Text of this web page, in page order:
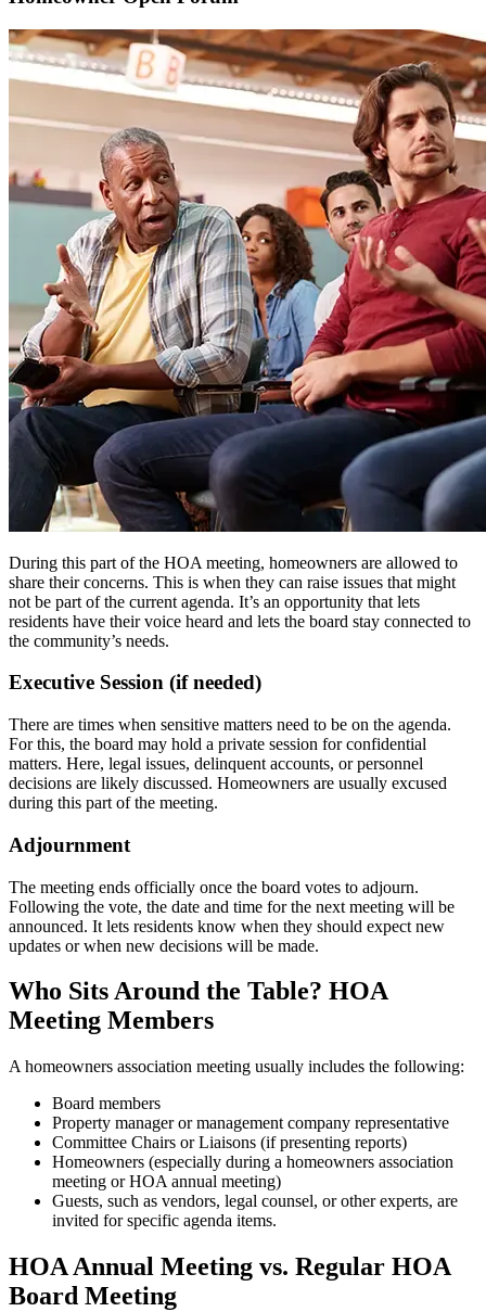
During this part of the HOA meeting, homeowners are allowed to
share their concerns. This is when they can raise issues that might
not be part of the current agenda. It’s an opportunity that lets
residents have their voice heard and lets the board stay connected to
the community’s needs.
Executive Session (if needed)
There are times when sensitive matters need to be on the agenda.
For this, the board may hold a private session for confidential
matters. Here, legal issues, delinquent accounts, or personnel
decisions are likely discussed. Homeowners are usually excused
during this part of the meeting.
Adjournment
The meeting ends officially once the board votes to adjourn.
Following the vote, the date and time for the next meeting will be
announced. It lets residents know when they should expect new
updates or when new decisions will be made.
Who Sits Around the Table? HOA
Meeting Members
A homeowners association meeting usually includes the following:
Board members
Property manager or management company representative
Committee Chairs or Liaisons (if presenting reports)
Homeowners (especially during a homeowners association
meeting or HOA annual meeting)
Guests, such as vendors, legal counsel, or other experts, are
invited for specific agenda items.
HOA Annual Meeting vs. Regular HOA
Board Meeting